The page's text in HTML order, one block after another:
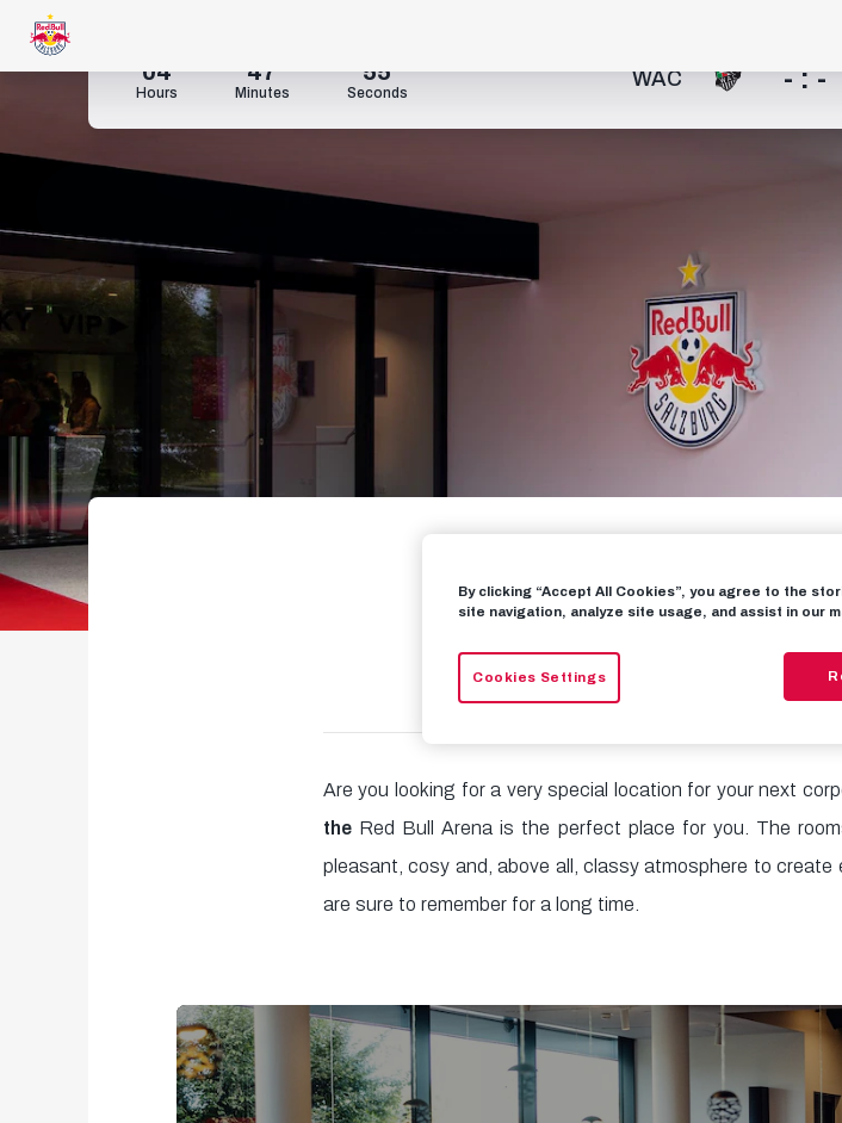
04
Hours
47
Minutes
53
Seconds
WAC - : -
Event
Are you looking for a very special location for your next
theRed Bull Arena is the perfect place for you. The
pleasant, cosy and, above all, classy atmosphere to
are sure to remember for a long time.
By clicking “Accept All Cookies”, you agree to the
site navigation, analyze site usage, and assist in our
Cookies Settings